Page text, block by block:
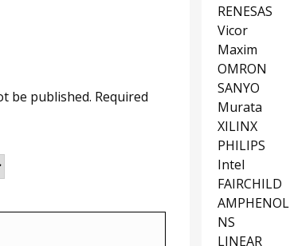
be published. Required
RENESAS
Vicor
Maxim
OMRON
SANYO
Murata
XILINX
PHILIPS
Intel
FAIRCHILD
AMPHENOL
NS
LINEAR